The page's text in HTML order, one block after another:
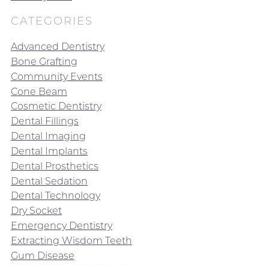
CATEGORIES
Advanced Dentistry
Bone Grafting
Community Events
Cone Beam
Cosmetic Dentistry
Dental Fillings
Dental Imaging
Dental Implants
Dental Prosthetics
Dental Sedation
Dental Technology
Dry Socket
Emergency Dentistry
Extracting Wisdom Teeth
Gum Disease